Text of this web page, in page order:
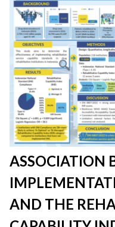
ASSOCIATION
AND THE